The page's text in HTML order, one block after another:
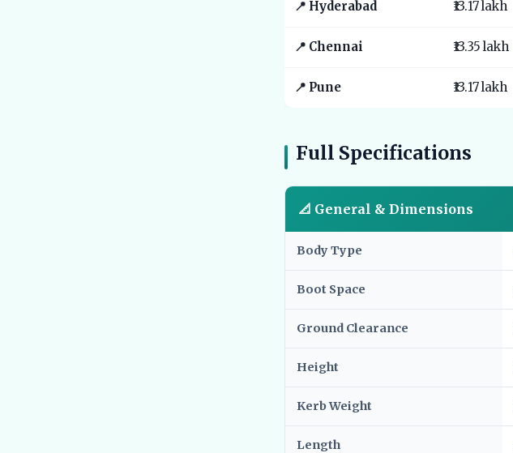
📍 Hyderabad ₹13.17 lakh
📍 Chennai ₹13.35 lakh
📍 Pune ₹13.17 lakh
Full Specifications
📐 General & Dimensions
Body Type
Boot Space
Ground Clearance
Height
Kerb Weight
Length